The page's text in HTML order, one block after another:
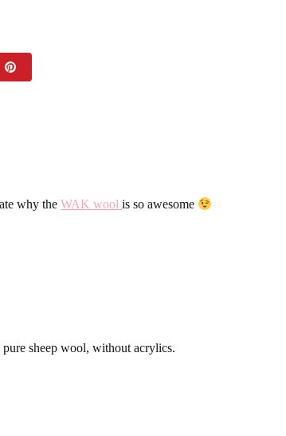
why the WAK wool is so awesome
sheep wool, without acrylics.